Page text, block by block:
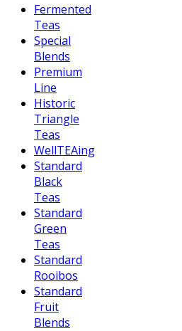
Fermented
Teas
Special
Blends
Premium
Line
Historic
Triangle
Teas
WellTEAing
Standard
Black
Teas
Standard
Green
Teas
Standard
Rooibos
Standard
Fruit
Blends